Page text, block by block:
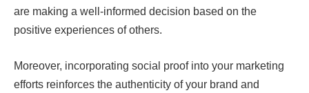
are making a well-informed decision based on the
positive experiences of others.
Moreover, incorporating social proof into your marketing
efforts reinforces the authenticity of your brand and